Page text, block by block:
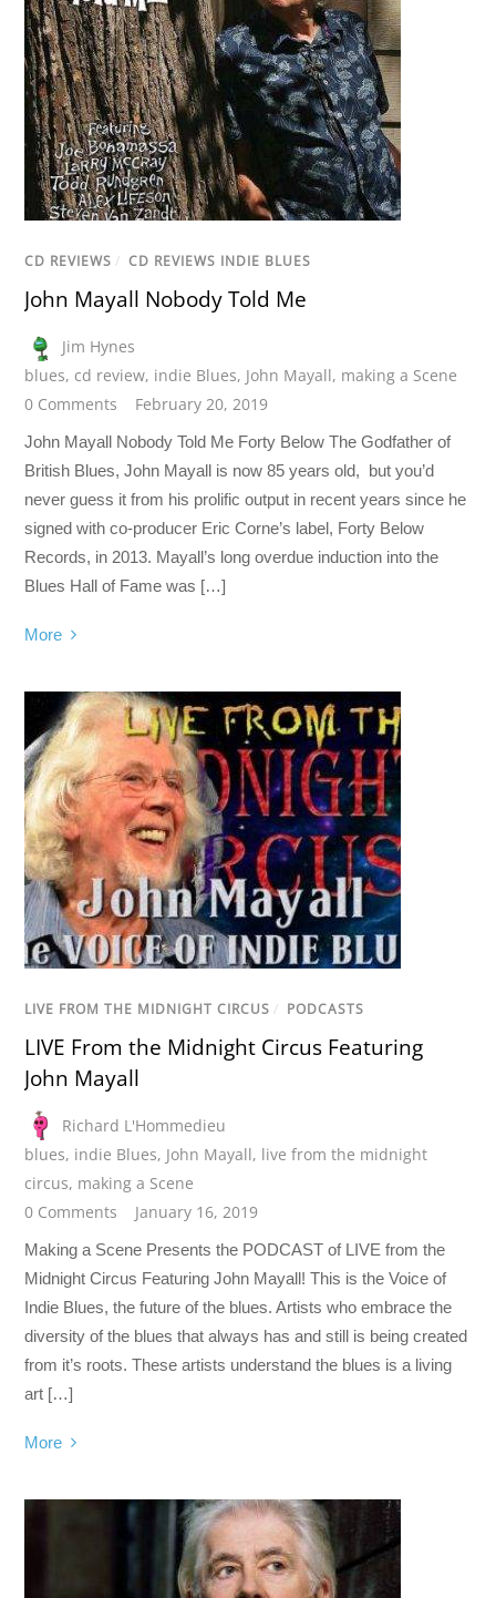
CD REVIEWS / CD REVIEWS INDIE BLUES
John Mayall Nobody Told Me
Jim Hynes
blues, cd review, indie Blues, John Mayall, making a Scene
0 Comments
February 20, 2019
John Mayall Nobody Told Me Forty Below The Godfather of
British Blues, John Mayall is now 85 years old, but you’d
never guess it from his prolific output in recent years since he
signed with co-producer Eric Corne’s label, Forty Below
Records, in 2013. Mayall’s long overdue induction into the
Blues Hall of Fame was […]
More
LIVE FROM THE MIDNIGHT CIRCUS / PODCASTS
LIVE From the Midnight Circus Featuring
John Mayall
Richard L'Hommedieu
blues, indie Blues, John Mayall, live from the midnight
circus, making a Scene
0 Comments
January 16, 2019
Making a Scene Presents the PODCAST of LIVE from the
Midnight Circus Featuring John Mayall! This is the Voice of
Indie Blues, the future of the blues. Artists who embrace the
diversity of the blues that always has and still is being created
from it’s roots. These artists understand the blues is a living
art […]
More